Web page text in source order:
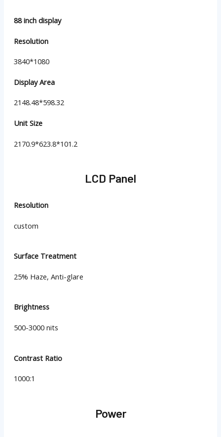
88 inch display
Resolution
3840*1080
Display Area
2148.48*598.32
Unit Size
2170.9*623.8*101.2
LCD Panel
Resolution
custom
Surface Treatment
25% Haze, Anti-glare
Brightness
500-3000 nits
Contrast Ratio
1000:1
Power